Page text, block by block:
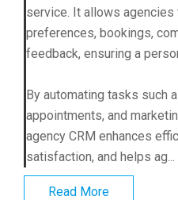
service. It allows agencies
preferences, bookings,
feedback, ensuring a
By automating tasks such
appointments, and
agency CRM enhances
satisfaction, and helps ag...
Read More